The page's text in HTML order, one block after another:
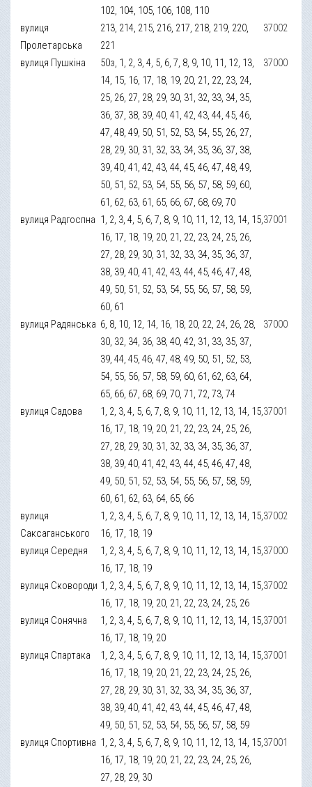
102, 104, 105, 106, 108, 110
вулиця
Пролетарська
213, 214, 215, 216, 217, 218, 219, 220,
221
37002
вулиця Пушкіна
50з, 1, 2, 3, 4, 5, 6, 7, 8, 9, 10, 11, 12, 13,
14, 15, 16, 17, 18, 19, 20, 21, 22, 23, 24,
25, 26, 27, 28, 29, 30, 31, 32, 33, 34, 35,
36, 37, 38, 39, 40, 41, 42, 43, 44, 45, 46,
47, 48, 49, 50, 51, 52, 53, 54, 55, 26, 27,
28, 29, 30, 31, 32, 33, 34, 35, 36, 37, 38,
39, 40, 41, 42, 43, 44, 45, 46, 47, 48, 49,
50, 51, 52, 53, 54, 55, 56, 57, 58, 59, 60,
61, 62, 63, 61, 65, 66, 67, 68, 69, 70
37000
вулиця Радгоспна 1, 2, 3, 4, 5, 6, 7, 8, 9, 10, 11, 12, 13, 14, 15,
16, 17, 18, 19, 20, 21, 22, 23, 24, 25, 26,
27, 28, 29, 30, 31, 32, 33, 34, 35, 36, 37,
38, 39, 40, 41, 42, 43, 44, 45, 46, 47, 48,
49, 50, 51, 52, 53, 54, 55, 56, 57, 58, 59,
60, 61
37001
вулиця Радянська 6, 8, 10, 12, 14, 16, 18, 20, 22, 24, 26, 28,
30, 32, 34, 36, 38, 40, 42, 31, 33, 35, 37,
39, 44, 45, 46, 47, 48, 49, 50, 51, 52, 53,
54, 55, 56, 57, 58, 59, 60, 61, 62, 63, 64,
65, 66, 67, 68, 69, 70, 71, 72, 73, 74
37000
вулиця Садова
1, 2, 3, 4, 5, 6, 7, 8, 9, 10, 11, 12, 13, 14, 15,
16, 17, 18, 19, 20, 21, 22, 23, 24, 25, 26,
27, 28, 29, 30, 31, 32, 33, 34, 35, 36, 37,
38, 39, 40, 41, 42, 43, 44, 45, 46, 47, 48,
49, 50, 51, 52, 53, 54, 55, 56, 57, 58, 59,
60, 61, 62, 63, 64, 65, 66
37001
вулиця
Саксаганського
1, 2, 3, 4, 5, 6, 7, 8, 9, 10, 11, 12, 13, 14, 15,
16, 17, 18, 19
37002
вулиця Середня
1, 2, 3, 4, 5, 6, 7, 8, 9, 10, 11, 12, 13, 14, 15,
16, 17, 18, 19
37000
вулиця Сковороди 1, 2, 3, 4, 5, 6, 7, 8, 9, 10, 11, 12, 13, 14, 15,
16, 17, 18, 19, 20, 21, 22, 23, 24, 25, 26
37002
вулиця Сонячна
1, 2, 3, 4, 5, 6, 7, 8, 9, 10, 11, 12, 13, 14, 15,
16, 17, 18, 19, 20
37001
вулиця Спартака
1, 2, 3, 4, 5, 6, 7, 8, 9, 10, 11, 12, 13, 14, 15,
16, 17, 18, 19, 20, 21, 22, 23, 24, 25, 26,
27, 28, 29, 30, 31, 32, 33, 34, 35, 36, 37,
38, 39, 40, 41, 42, 43, 44, 45, 46, 47, 48,
49, 50, 51, 52, 53, 54, 55, 56, 57, 58, 59
37001
вулиця Спортивна 1, 2, 3, 4, 5, 6, 7, 8, 9, 10, 11, 12, 13, 14, 15,
16, 17, 18, 19, 20, 21, 22, 23, 24, 25, 26,
27, 28, 29, 30
37001